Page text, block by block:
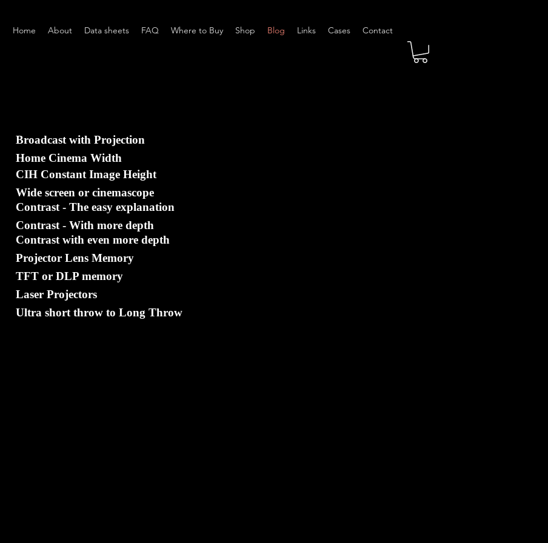
Home About Data sheets FAQ Where to Buy Shop Blog Links Cases Contact
Broadcast with Projection
Home Cinema Width
CIH Constant Image Height
Wide screen or cinemascope
Contrast - The easy explanation
Contrast - With more depth
Contrast with even more depth
Projector Lens Memory
TFT or DLP memory
Laser Projectors
Ultra short throw to Long Throw